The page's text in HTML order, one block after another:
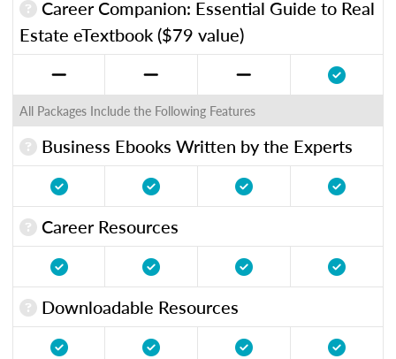
Career Companion: Essential Guide to Real
Estate eTextbook ($79 value)
All Packages Include the Following Features
Business Ebooks Written by the Experts
Career Resources
Downloadable Resources